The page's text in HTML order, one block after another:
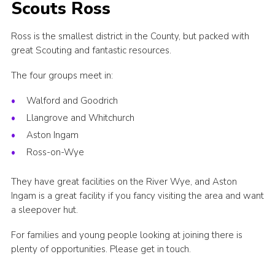
Cookies
Sitemap
Scouts Ross
Ross is the smallest district in the County, but packed with
great Scouting and fantastic resources.
The four groups meet in:
Walford and Goodrich
Llangrove and Whitchurch
Aston Ingam
Ross-on-Wye
They have great facilities on the River Wye, and Aston
Ingam is a great facility if you fancy visiting the area and want
a sleepover hut.
For families and young people looking at joining there is
plenty of opportunities. Please get in touch.